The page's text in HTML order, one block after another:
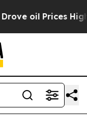
Prices Higher,